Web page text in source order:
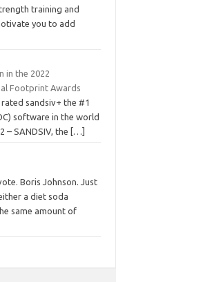
training and
you to add
in the 2022
Footprint Awards
sandsiv+ the #1
software in the world
– SANDSIV, the
[…]
Boris Johnson. Just
a diet soda
same amount of